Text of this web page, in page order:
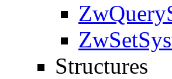
Structures